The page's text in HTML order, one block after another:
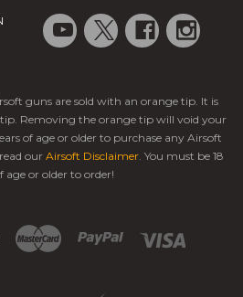
guns are sold with an orange tip. It is
Removing the orange tip will void your
of age or older to purchase any Airsoft
our Airsoft Disclaimer. You must be 18
age or older to order!